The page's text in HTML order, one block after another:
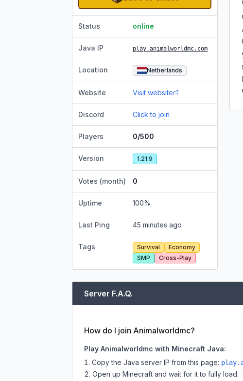
Status online
Java IP play.animalworldmc.com
Location Netherlands
Website Visit website
Discord Click to join
Players 0/500
Version 1.21.9
Votes (month) 0
Uptime 100%
Last Ping 45 minutes ago
Tags Survival
Economy
SMP
Cross-Play
Server F.A.Q.
How do I join Animalworldmc?
Play Animalworldmc with Minecraft Java:
Copy the Java server IP from this page:
Open up Minecraft and wait for it to fully load.